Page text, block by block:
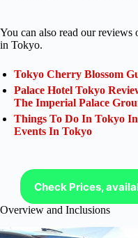
You can also read our reviews
in Tokyo.
Tokyo Cherry Blossom
Palace Hotel Tokyo
The Imperial Palace
Things To Do In Tokyo
Events In Tokyo
Check Prices,
Overview and Inclusions